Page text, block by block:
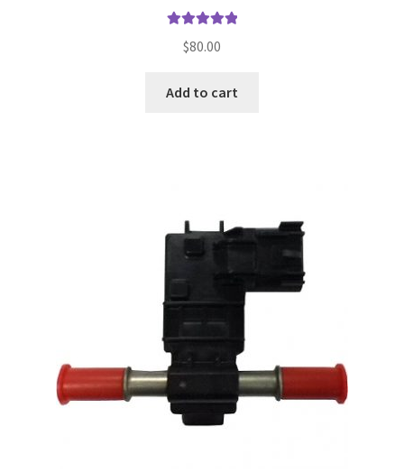
out of 5
$80.00
Add to cart